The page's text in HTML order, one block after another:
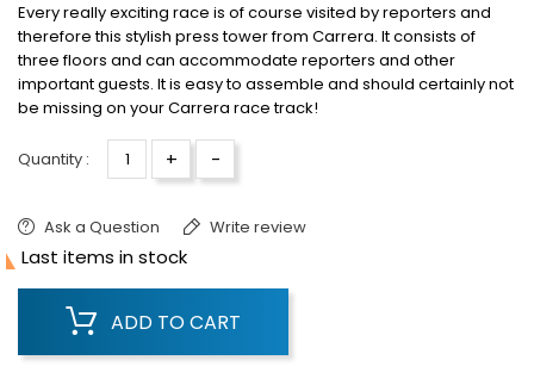
Every really exciting race is of course visited by reporters and
therefore this stylish press tower from Carrera. It consists of
three floors and can accommodate reporters and other
important guests. It is easy to assemble and should certainly not
be missing on your Carrera race track!
Quantity : + -
Ask a Question Write review
Last items in stock
ADD TO CART